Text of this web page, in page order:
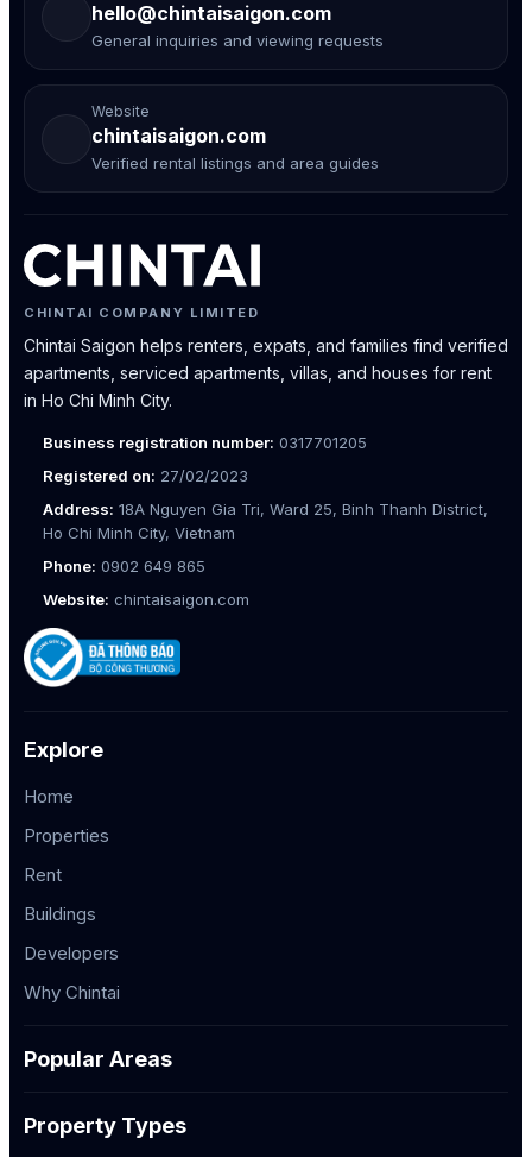
hello@chintaisaigon.com
General inquiries and viewing requests
Website
chintaisaigon.com
Verified rental listings and area guides
CHINTAI COMPANY LIMITED
Chintai Saigon helps renters, expats, and families find verified
apartments, serviced apartments, villas, and houses for rent
in Ho Chi Minh City.
Business registration number: 0317701205
Registered on: 27/02/2023
Address: 18A Nguyen Gia Tri, Ward 25, Binh Thanh District,
Ho Chi Minh City, Vietnam
Phone: 0902 649 865
Website: chintaisaigon.com
Explore
Home
Properties
Rent
Buildings
Developers
Why Chintai
Popular Areas
Property Types